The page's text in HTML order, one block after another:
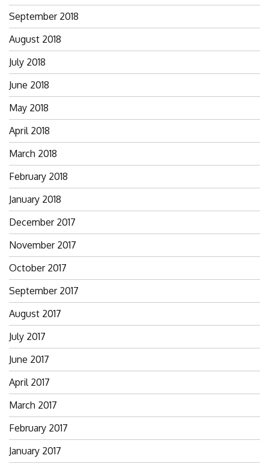
September 2018
August 2018
July 2018
June 2018
May 2018
April 2018
March 2018
February 2018
January 2018
December 2017
November 2017
October 2017
September 2017
August 2017
July 2017
June 2017
April 2017
March 2017
February 2017
January 2017